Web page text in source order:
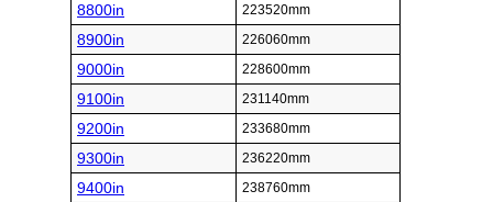
8800in 223520mm
8900in 226060mm
9000in 228600mm
9100in 231140mm
9200in 233680mm
9300in 236220mm
9400in 238760mm